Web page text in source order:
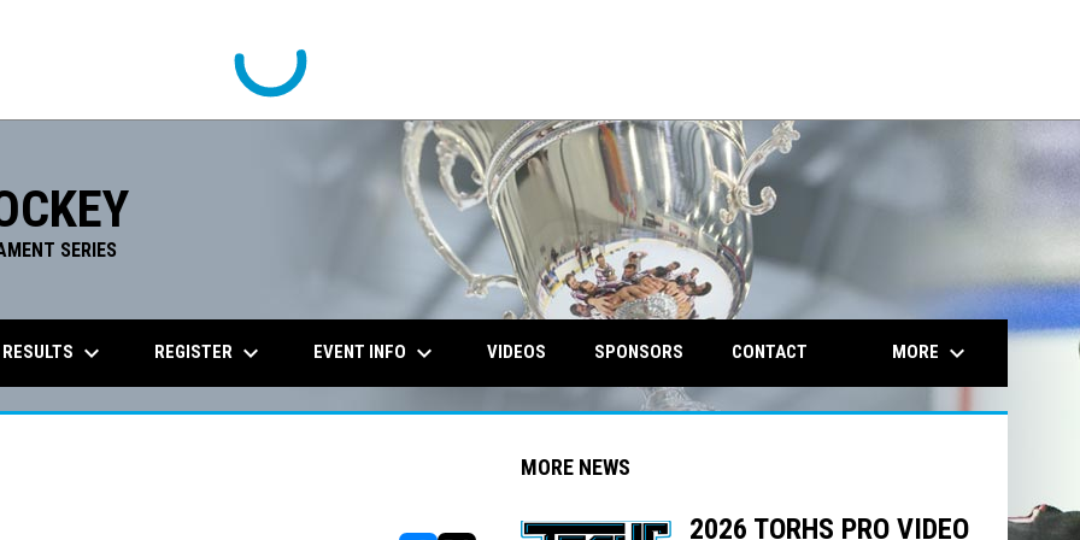
SERIES
opens in
keyboard_arrow_down REGISTER keyboard_arrow_down EVENT INFO keyboard_arrow_down VIDEOS SPONSORS CONTACT MORE keyboard_arrow_down
MORE NEWS
2026 TORHS PRO VIDEO